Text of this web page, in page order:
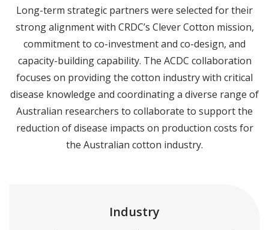
Long-term strategic partners were selected for their
strong alignment with CRDC’s Clever Cotton mission,
commitment to co-investment and co-design, and
capacity-building capability. The ACDC collaboration
focuses on providing the cotton industry with critical
disease knowledge and coordinating a diverse range of
Australian researchers to collaborate to support the
reduction of disease impacts on production costs for
the Australian cotton industry.
Industry